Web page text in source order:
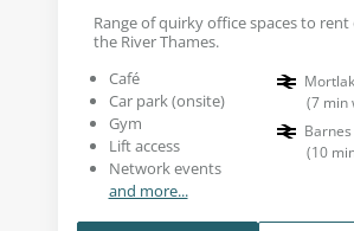
Range of quirky office spaces to
the River Thames.
Café
Car park (onsite)
Gym
Lift access
Network events
and more...
(7 min
(10